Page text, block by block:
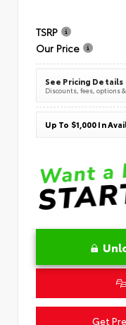
TSRP
Our Price
See Pricing Details
Discounts, fees, options
Up To $1,000 In
Get